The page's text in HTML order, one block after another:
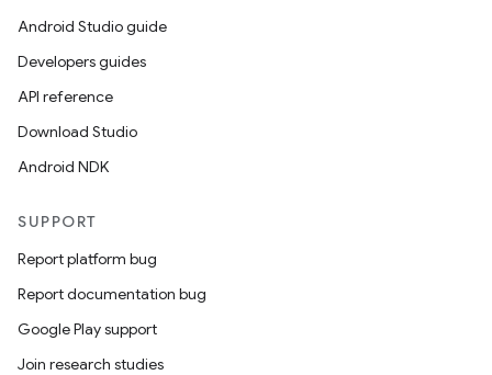
Android Studio guide
Developers guides
API reference
Download Studio
Android NDK
SUPPORT
Report platform bug
Report documentation bug
Google Play support
Join research studies